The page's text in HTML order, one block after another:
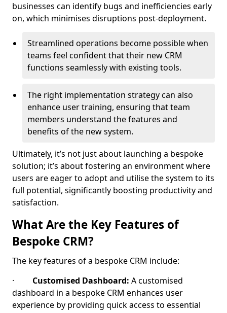
businesses can identify bugs and inefficiencies early
on, which minimises disruptions post-deployment.
Streamlined operations become possible when
teams feel confident that their new CRM
functions seamlessly with existing tools.
The right implementation strategy can also
enhance user training, ensuring that team
members understand the features and
benefits of the new system.
Ultimately, it’s not just about launching a bespoke
solution; it’s about fostering an environment where
users are eager to adopt and utilise the system to its
full potential, significantly boosting productivity and
satisfaction.
What Are the Key Features of
Bespoke CRM?
The key features of a bespoke CRM include:
· Customised Dashboard: A customised
dashboard in a bespoke CRM enhances user
experience by providing quick access to essential